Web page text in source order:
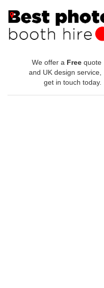
We offer a Free quote
and UK design service,
get in touch today.